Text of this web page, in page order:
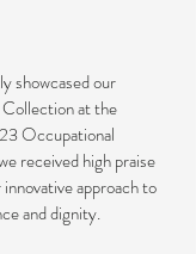
showcased our
at the
Occupational
received high praise
approach to
and dignity.